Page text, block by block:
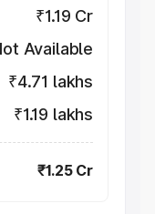
₹1.19 Cr
Available
₹4.71 lakhs
₹1.19 lakhs
₹1.25 Cr